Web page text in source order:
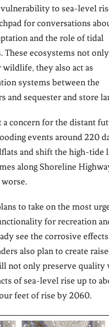
to sea-level
for conversations
and the role of tidal
These ecosystems not only
they also act as
systems between the
and sequester and store
a concern for the distant
events around 220
and shift the high-
along Shoreline
to take on the most
for recreation
see the corrosive
also plan to create
not only preserve
of sea-level rise up to
feet of rise by 2060.